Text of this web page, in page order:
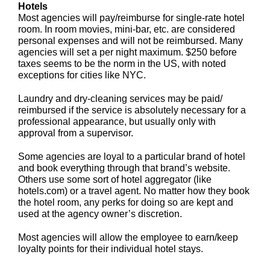
Hotels
Most agencies will pay/reimburse for single-rate hotel
room. In room movies, mini-bar, etc. are considered
personal expenses and will not be reimbursed. Many
agencies will set a per night maximum. $250 before
taxes seems to be the norm in the US, with noted
exceptions for cities like NYC.
Laundry and dry-cleaning services may be paid/
reimbursed if the service is absolutely necessary for a
professional appearance, but usually only with
approval from a supervisor.
Some agencies are loyal to a particular brand of hotel
and book everything through that brand’s website.
Others use some sort of hotel aggregator (like
hotels.com) or a travel agent. No matter how they book
the hotel room, any perks for doing so are kept and
used at the agency owner’s discretion.
Most agencies will allow the employee to earn/keep
loyalty points for their individual hotel stays.